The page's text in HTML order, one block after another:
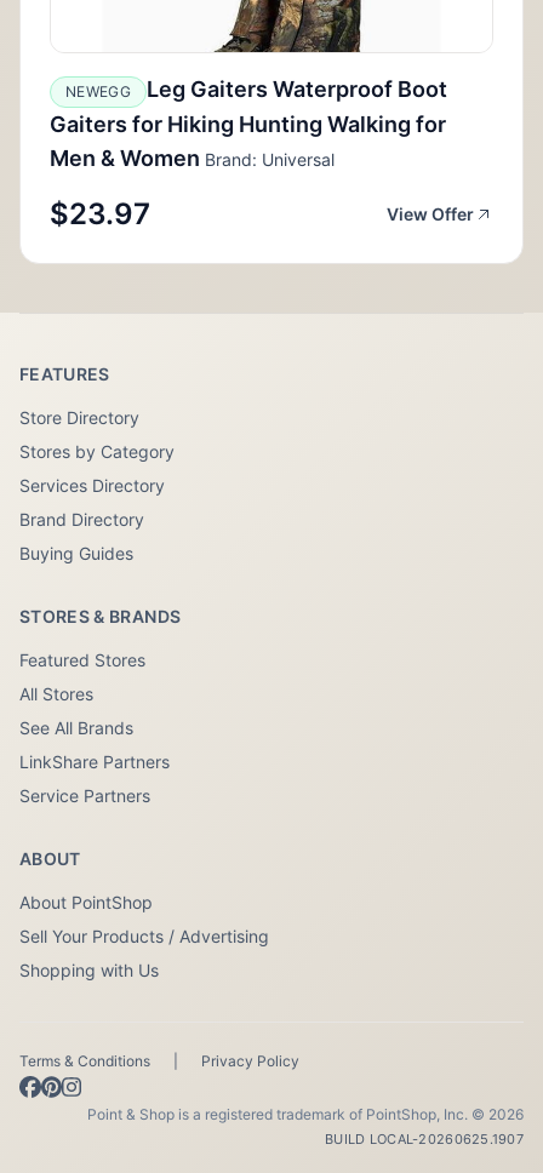
NEWEGG
Leg Gaiters Waterproof Boot
Gaiters for Hiking Hunting Walking for
Men & Women Brand: Universal
$23.97 View Offer
FEATURES
Store Directory
Stores by Category
Services Directory
Brand Directory
Buying Guides
STORES & BRANDS
Featured Stores
All Stores
See All Brands
LinkShare Partners
Service Partners
ABOUT
About PointShop
Sell Your Products / Advertising
Shopping with Us
Terms & Conditions Privacy Policy
Point & Shop is a registered trademark of PointShop, Inc. © 2026
BUILD LOCAL-20260625.1907